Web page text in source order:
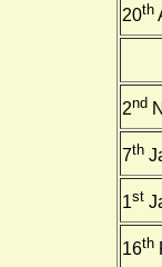
20th
2nd
7th
1st
16th